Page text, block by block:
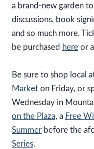
a brand-new garden
discussions, book
and so much more.
be purchased here or
Be sure to shop local
Market on Friday, or
Wednesday in
on the Plaza, a Free
Summer before the
Series.